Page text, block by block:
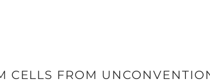
CELLS FROM